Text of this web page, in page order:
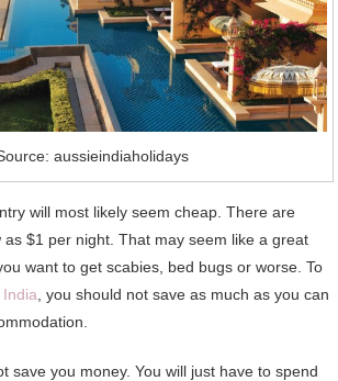
aussieindiaholidays
will most likely seem cheap. There are
as $1 per night. That may seem like a great
want to get scabies, bed bugs or worse. To
, you should not save as much as you can
save you money. You will just have to spend